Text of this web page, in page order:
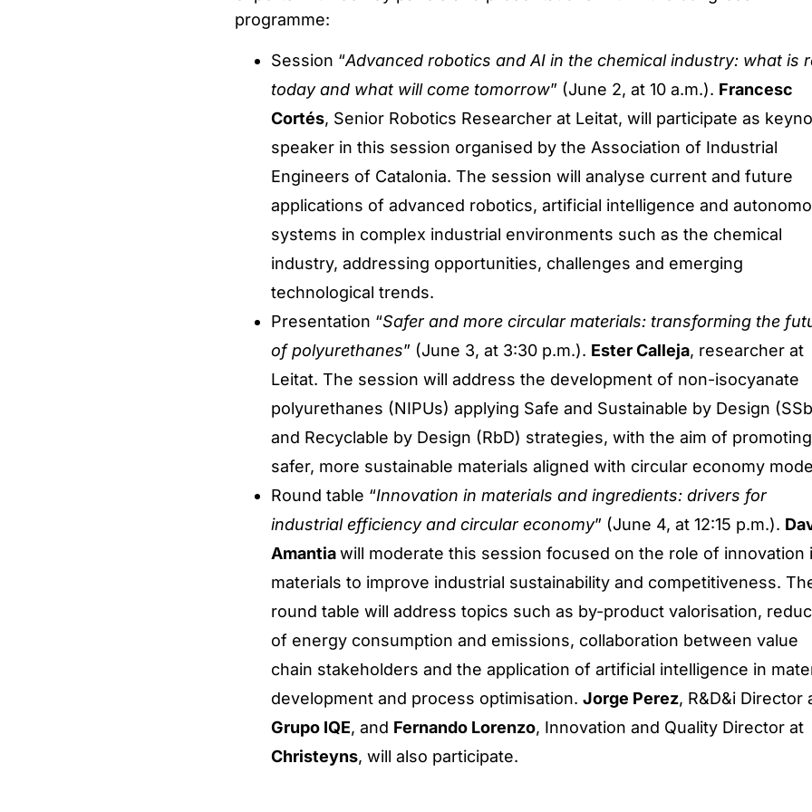
programme:
Session “Advanced robotics and AI in the chemical industry: what is
today and what will come tomorrow” (June 2, at 10 a.m.). Francesc
Cortés, Senior Robotics Researcher at Leitat, will participate as
speaker in this session organised by the Association of Industrial
Engineers of Catalonia. The session will analyse current and future
applications of advanced robotics, artificial intelligence and
systems in complex industrial environments such as the chemical
industry, addressing opportunities, challenges and emerging
technological trends.
Presentation “Safer and more circular materials: transforming the
of polyurethanes” (June 3, at 3:30 p.m.). Ester Calleja, researcher at
Leitat. The session will address the development of non-isocyanate
polyurethanes (NIPUs) applying Safe and Sustainable by Design
and Recyclable by Design (RbD) strategies, with the aim of promoting
safer, more sustainable materials aligned with circular economy
Round table “Innovation in materials and ingredients: drivers for
industrial efficiency and circular economy” (June 4, at 12:15 p.m.).
Amantiawill moderate this session focused on the role of innovation
materials to improve industrial sustainability and competitiveness.
round table will address topics such as by-product valorisation,
of energy consumption and emissions, collaboration between value
chain stakeholders and the application of artificial intelligence in
development and process optimisation. Jorge Perez, R&D&i Director
Grupo IQE, and Fernando Lorenzo, Innovation and Quality Director at
Christeyns, will also participate.